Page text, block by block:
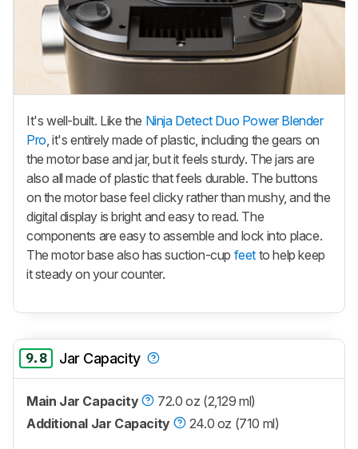
It's well-built. Like the Ninja Detect Duo Power Blender
Pro , it's entirely made of plastic, including the gears on
the motor base and jar, but it feels sturdy. The jars are
also all made of plastic that feels durable. The buttons
on the motor base feel clicky rather than mushy, and the
digital display is bright and easy to read. The
components are easy to assemble and lock into place.
The motor base also has suction-cup feet to help keep
it steady on your counter.
9.8 Jar Capacity
Main Jar Capacity
72.0 oz (2,129 ml)
Additional Jar Capacity
24.0 oz (710 ml)